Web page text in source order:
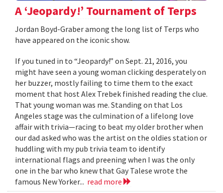
A ‘Jeopardy!’ Tournament of Terps
Jordan Boyd-Graber among the long list of Terps who
have appeared on the iconic show.
If you tuned in to “Jeopardy!” on Sept. 21, 2016, you
might have seen a young woman clicking desperately on
her buzzer, mostly failing to time them to the exact
moment that host Alex Trebek finished reading the clue.
That young woman was me. Standing on that Los
Angeles stage was the culmination of a lifelong love
affair with trivia—racing to beat my older brother when
our dad asked who was the artist on the oldies station or
huddling with my pub trivia team to identify
international flags and preening when I was the only
one in the bar who knew that Gay Talese wrote the
famous New Yorker... read more